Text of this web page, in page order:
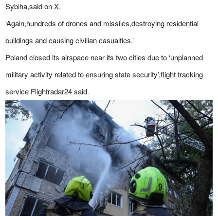
Sybiha,said on X.
‘Again,hundreds of drones and missiles,destroying residential
buildings and causing civilian casualties.’
Poland closed its airspace near its two cities due to ‘unplanned
military activity related to ensuring state security’,flight tracking
service Flightradar24 said.